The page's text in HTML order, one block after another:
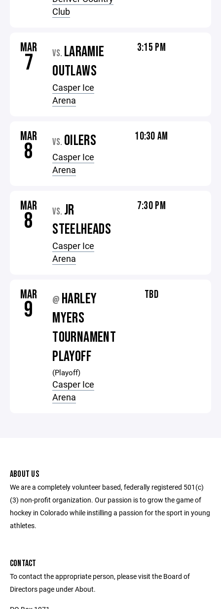
Club
MAR
7 VS. LARAMIE
OUTLAWS
Casper Ice
Arena
3:15 PM
MAR
8 VS. OILERS
Casper Ice
Arena
10:30 AM
MAR
8 VS. JR
STEELHEADS
Casper Ice
Arena
7:30 PM
MAR
9 @ HARLEY
MYERS
TOURNAMENT
PLAYOFF
(Playoff)
Casper Ice
Arena
TBD
ABOUT US
We are a completely volunteer based, federally registered 501(c)
(3) non-profit organization. Our passion is to grow the game of
hockey in Colorado while instilling a passion for the sport in young
athletes.
CONTACT
To contact the appropriate person, please visit the Board of
Directors page under About.